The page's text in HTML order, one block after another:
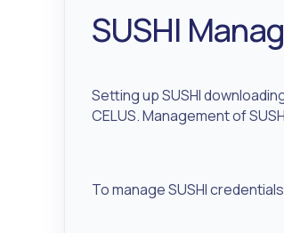
SUSHI
Setting up SUSHI
CELUS. Management of
To manage SUSHI